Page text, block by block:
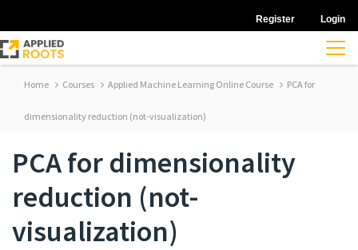
Register Login
Home Courses Applied Machine Learning Online Course PCA for
dimensionality reduction (not-visualization)
PCA for dimensionality
reduction (not-
visualization)